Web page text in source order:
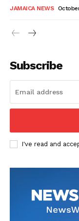
JAMAICA NEWS
Subscribe
I've read and